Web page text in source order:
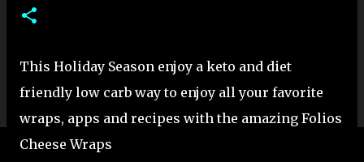
This Holiday Season enjoy a keto and diet
friendly low carb way to enjoy all your favorite
wraps, apps and recipes with the amazing Folios
Cheese Wraps